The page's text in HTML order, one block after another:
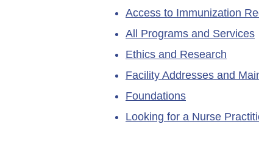
Access to Immunization
All Programs and Services
Ethics and Research
Facility Addresses and
Foundations
Looking for a Nurse